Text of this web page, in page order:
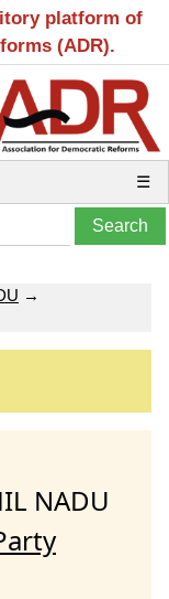
platform of
(ADR).
☰
→
NADU